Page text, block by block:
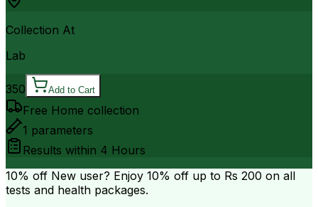
Collection At
Lab
350 Add to Cart
Free Home collection
1 parameters
Results within 4 Hours
10% off New user? Enjoy 10% off up to Rs 200 on all
tests and health packages.